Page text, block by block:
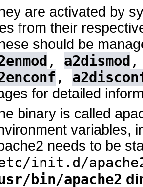
are activated by
from their
should be
, a2dismod
,
for detailed
binary is called
variables,
needs to be
init.d/
bin/apache2